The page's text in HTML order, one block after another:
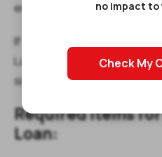
no impact
Check My
emergency bills between
If you're searching for
Las Vegas, our North Las
simple and convenient.
Required Items for
Loan: